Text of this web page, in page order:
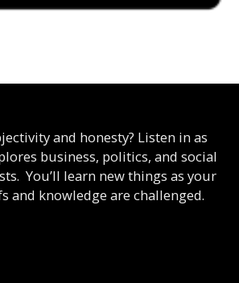
and honesty? Listen in as
business, politics, and social
You’ll learn new things as your
and knowledge are challenged.